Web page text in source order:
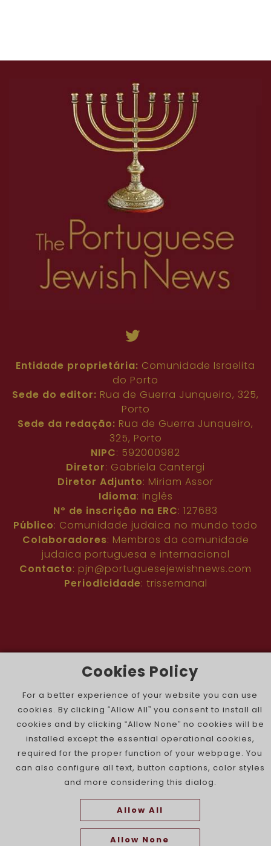
Entidade proprietária: Comunidade Israelita
do Porto
Sede do editor: Rua de Guerra Junqueiro, 325,
Porto
Sede da redação: Rua de Guerra Junqueiro,
325, Porto
NIPC: 592000982
Diretor: Gabriela Cantergi
Diretor Adjunto: Miriam Assor
Idioma: Inglês
Nº de inscrição na ERC: 127683
Público: Comunidade judaica no mundo todo
Colaboradores: Membros da comunidade
judaica portuguesa e internacional
Contacto: pjn@portuguesejewishnews.com
Periodicidade: trissemanal
The Portuguese Jewish News ©
Cookies Policy
For a better experience of your website you can use
cookies. By clicking “Allow All” you consent to install all
cookies and by clicking “Allow None” no cookies will be
installed except the essential operational cookies,
required for the proper function of your webpage. You
can also configure all text, button captions, color styles
and more considering this dialog.
Allow All
Allow None